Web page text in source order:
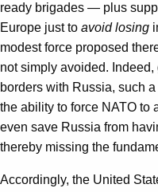
ready brigades — plus
Europe just to avoid losing
modest force proposed
not simply avoided. Indeed,
borders with Russia, such
the ability to force NATO
even save Russia from
thereby missing the
Accordingly, the United